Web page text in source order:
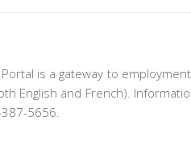
is a gateway to
English and French).
5656.